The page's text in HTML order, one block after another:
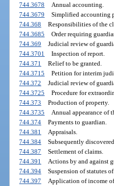
744.3678
Annual accounting.
744.3679
Simplified accounting
744.368
Responsibilities of the
744.3685
Order requiring
744.369
Judicial review of
744.3701
Inspection of report.
744.371
Relief to be granted.
744.3715
Petition for interim
744.372
Judicial review of
744.3725
Procedure for
744.373
Production of property.
744.3735
Annual appearance of
744.374
Payments to guardian.
744.381
Appraisals.
744.384
Subsequently
744.387
Settlement of claims.
744.391
Actions by and against
744.394
Suspension of statutes
744.397
Application of income